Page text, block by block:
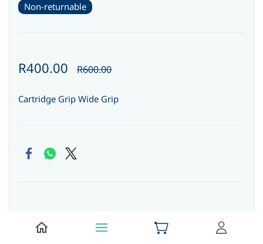
Non-returnable
R400.00 R600.00
Cartridge Grip Wide Grip